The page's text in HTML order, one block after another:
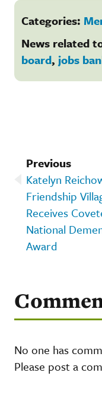
Categories:
News related
board, jobs
Previous
Katelyn
Friendship
Receives
National
Award
No one has
Please post a